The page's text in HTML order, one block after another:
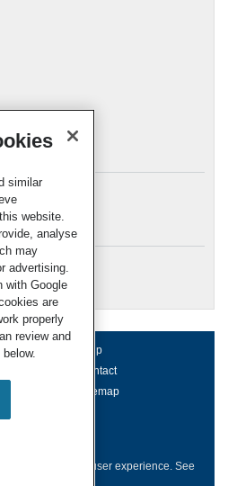
use
Help
Contact
Sitemap
to deliver a better user experience. See
similar
website.
analyse
may
advertising.
with Google
are
properly
review and